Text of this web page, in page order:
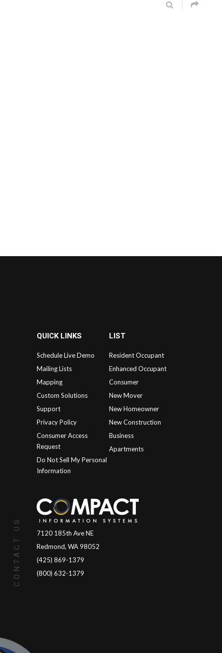
QUICK LINKS
Schedule Live Demo
Mailing Lists
Mapping
Custom Solutions
Support
Privacy Policy
Consumer Access
Request
Do Not Sell My Personal
Information
LIST
Resident Occupant
Enhanced Occupant
Consumer
New Mover
New Homeowner
New Construction
Business
Apartments
CONTACT US
7120 185th Ave NE
Redmond, WA 98052
(425) 869-1379
(800) 632-1379